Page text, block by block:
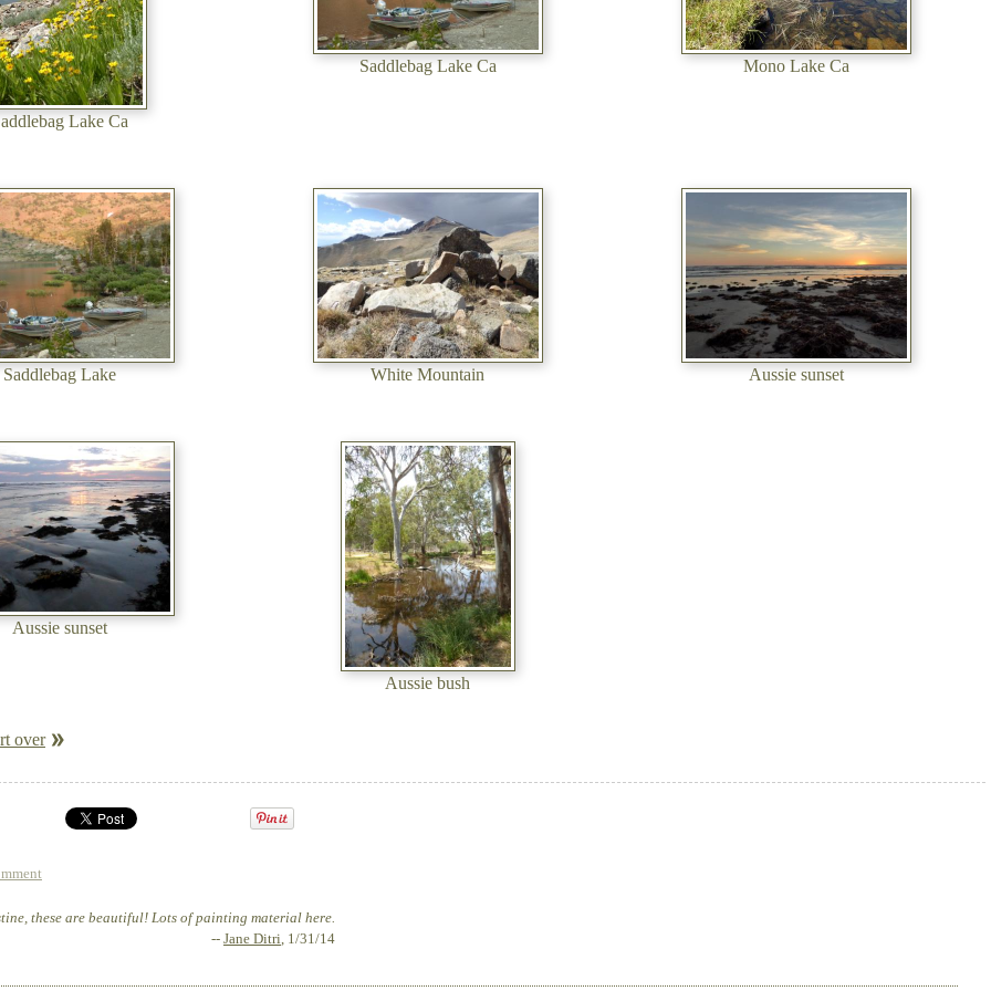
Lake Ca
Saddlebag Lake Ca Mono Lake Ca
Saddlebag Lake White Mountain Aussie sunset
Aussie sunset
Aussie bush
over
these are beautiful! Lots of painting material here.
-- Jane Ditri, 1/31/14